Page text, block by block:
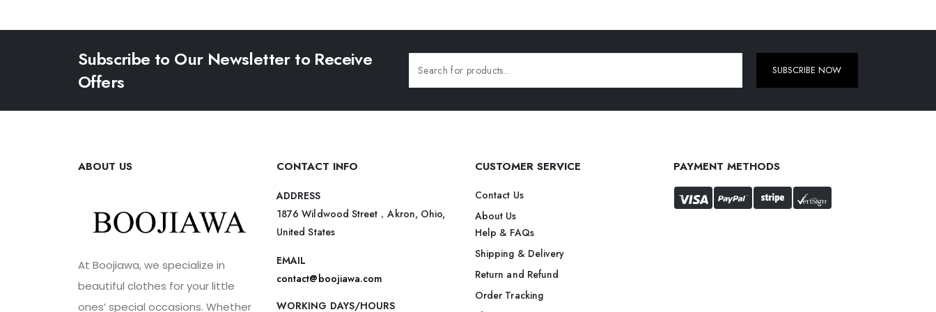
Subscribe to Our Newsletter to Receive
Offers
SUBSCRIBE NOW
ABOUT US
At Boojiawa, we specialize in
beautiful clothes for your little
ones’ special occasions. Whether
CONTACT INFO
ADDRESS
1876 Wildwood Street，Akron, Ohio,
United States
EMAIL
contact@boojiawa.com
WORKING DAYS/HOURS
CUSTOMER SERVICE
Contact Us
About Us
Help & FAQs
Shipping & Delivery
Return and Refund
Order Tracking
PAYMENT METHODS